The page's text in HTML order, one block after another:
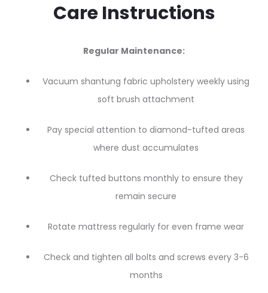
Care Instructions
Regular Maintenance:
Vacuum shantung fabric upholstery weekly using
soft brush attachment
Pay special attention to diamond-tufted areas
where dust accumulates
Check tufted buttons monthly to ensure they
remain secure
Rotate mattress regularly for even frame wear
Check and tighten all bolts and screws every 3-6
months